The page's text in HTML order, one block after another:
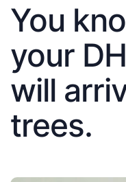
You
your
will
trees.